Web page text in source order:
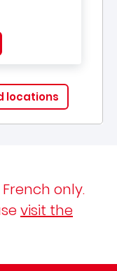
locations
only.
visit the